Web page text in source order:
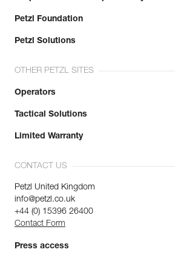
Petzl Foundation
Petzl Solutions
OTHER PETZL SITES
Operators
Tactical Solutions
Limited Warranty
CONTACT US
Petzl United Kingdom
info@petzl.co.uk
+44 (0) 15396 26400
Contact Form
Press access